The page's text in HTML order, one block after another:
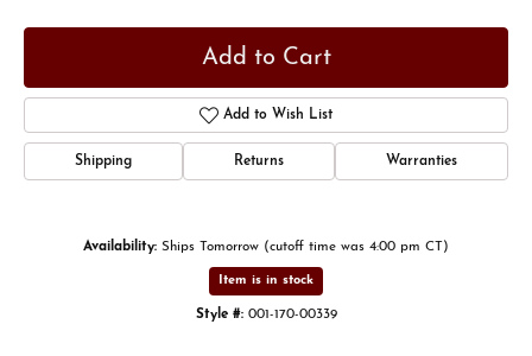
Add to Cart
Add to Wish List
Shipping Returns Warranties
Availability: Ships Tomorrow (cutoff time was 4:00 pm CT)
Item is in stock
Style #: 001-170-00339